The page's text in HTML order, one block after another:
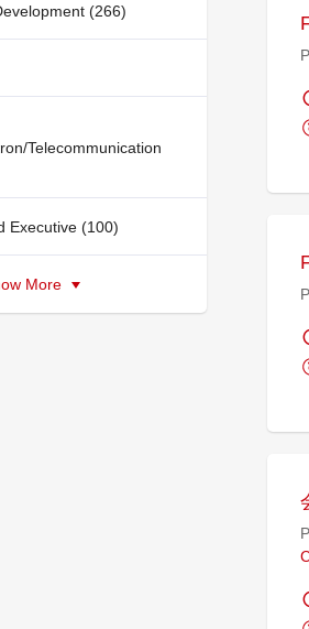
(266)
Telecommunication
Executive (100)
More